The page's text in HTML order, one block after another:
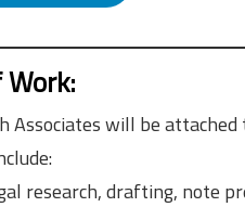
Associates will be attached
research, drafting, note